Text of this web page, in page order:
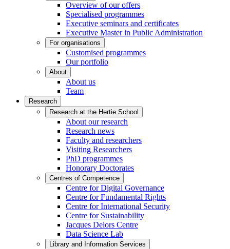
Overview of our offers
Specialised programmes
Executive seminars and certificates
Executive Master in Public Administration
For organisations
Customised programmes
Our portfolio
About
About us
Team
Research
Research at the Hertie School
About our research
Research news
Faculty and researchers
Visiting Researchers
PhD programmes
Honorary Doctorates
Centres of Competence
Centre for Digital Governance
Centre for Fundamental Rights
Centre for International Security
Centre for Sustainability
Jacques Delors Centre
Data Science Lab
Library and Information Services